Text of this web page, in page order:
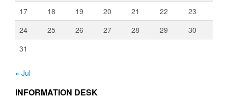
17
18 19 20 21 22
23
24
25 26 27 28 29
30
31
« Jul
INFORMATION DESK